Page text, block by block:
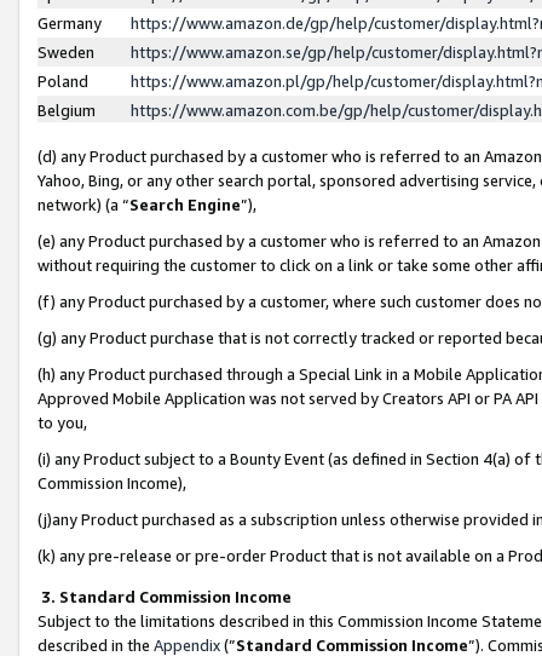
Germany
https://www.amazon.de/gp/help/customer/
Sweden
https://www.amazon.se/gp/help/customer/
Poland
https://www.amazon.pl/gp/help/customer/
Belgium
https://www.amazon.com.be/gp/help/customer/
(d) any Product purchased by a customer who is referred to an
Yahoo, Bing, or any other search portal, sponsored advertising
network) (a “Search Engine”),
(e) any Product purchased by a customer who is referred to an
without requiring the customer to click on a link or take some other
(f) any Product purchased by a customer, where such customer does
(g) any Product purchase that is not correctly tracked or reported
(h) any Product purchased through a Special Link in a Mobile
Approved Mobile Application was not served by Creators API or PA
to you,
(i) any Product subject to a Bounty Event (as defined in Section 4(a)
Commission Income),
(j)any Product purchased as a subscription unless otherwise provided
(k) any pre-release or pre-order Product that is not available on a
3. Standard Commission Income
Subject to the limitations described in this Commission Income
described in the Appendix(”Standard Commission Income”).